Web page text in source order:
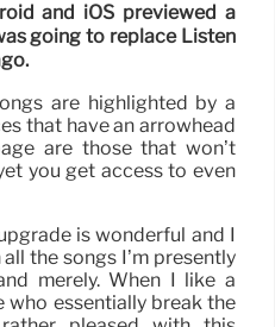
and iOS previewed a
going to replace Listen
are highlighted by a
that have an arrowhead
are those that won’t
you get access to even
is wonderful and I
the songs I’m presently
merely. When I like a
who essentially break the